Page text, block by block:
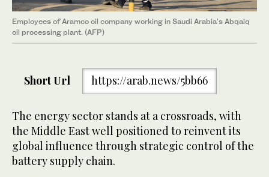
Employees of Aramco oil company working in Saudi Arabia's Abqaiq
oil processing plant. (AFP)
Short Url https://arab.news/5bb66
The energy sector stands at a crossroads, with
the Middle East well positioned to reinvent its
global influence through strategic control of the
battery supply chain.